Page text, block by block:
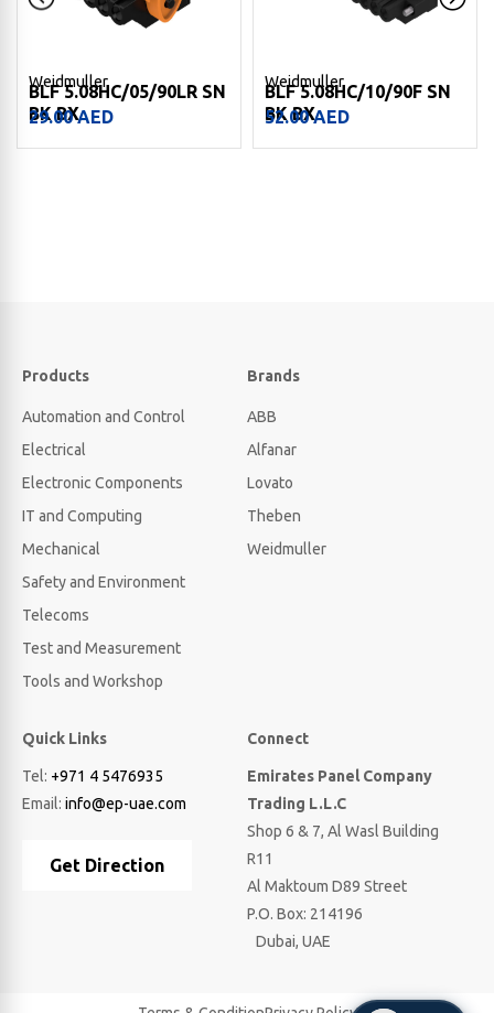
Weidmuller
BLF 5.08HC/05/90LR SN
BK BX
29.00AED
Weidmuller
BLF 5.08HC/10/90F SN
BK BX
52.00AED
Products
Automation and Control
Electrical
Electronic Components
IT and Computing
Mechanical
Safety and Environment
Telecoms
Test and Measurement
Tools and Workshop
Brands
ABB
Alfanar
Lovato
Theben
Weidmuller
Quick Links
Tel: +971 4 5476935
Email: info@ep-uae.com
Get Direction
Connect
Emirates Panel Company
Trading L.L.C
Shop 6 & 7, Al Wasl Building
R11
Al Maktoum D89 Street
P.O. Box: 214196
Dubai, UAE